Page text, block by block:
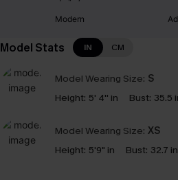
Modern
Model Stats IN CM
Model Wearing Size: S
Height: 5' 4'' in Bust: 35.5
Model Wearing Size: XS
Height: 5'9" in Bust: 32.7 in